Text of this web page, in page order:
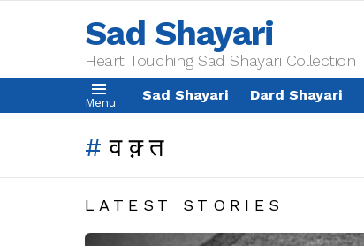
Sad Shayari
Heart Touching Sad Shayari Collection
Menu Sad Shayari Dard Shayari
वक़्त
LATEST STORIES